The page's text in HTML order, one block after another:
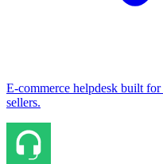
E-commerce helpdesk built
sellers.